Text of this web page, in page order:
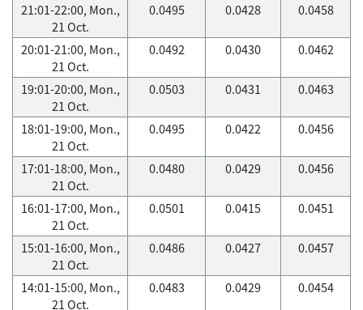
21:01-22:00, Mon.,
21 Oct.
0.0495 0.0428 0.0458
20:01-21:00, Mon.,
21 Oct.
0.0492 0.0430 0.0462
19:01-20:00, Mon.,
21 Oct.
0.0503 0.0431 0.0463
18:01-19:00, Mon.,
21 Oct.
0.0495 0.0422 0.0456
17:01-18:00, Mon.,
21 Oct.
0.0480 0.0429 0.0456
16:01-17:00, Mon.,
21 Oct.
0.0501 0.0415 0.0451
15:01-16:00, Mon.,
21 Oct.
0.0486 0.0427 0.0457
14:01-15:00, Mon.,
21 Oct.
0.0483 0.0429 0.0454